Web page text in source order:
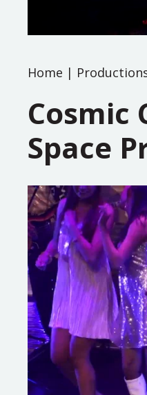
Home |
Cosmic
Space